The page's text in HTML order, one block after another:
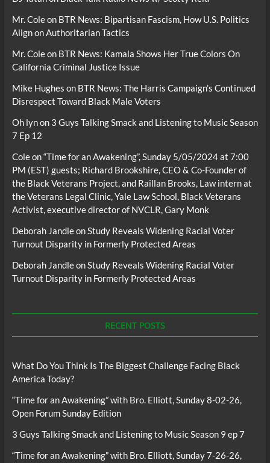
Mr. Coleon BTR News: Bipartisan Fascism, How U.S. Politics
Align on Authoritarian Tactics
Mr. Coleon BTR News: Kamala Shows Her True Colors On
California Criminal Justice Issue
Mike Hughes on BTR News: The Harris Campaign’s Continued
Disrespect Toward Black Male Voters
Oh lynon 3 Guys Talking Smack and Listening to Music Season
7 Ep 12
Coleon“Time for an Awakening”, Sunday 5/05/2024 at 7:00
PM (EST) guests; Richard Brookshire, CEO & Co-Founder of
the Black Veterans Project, and Raillan Brooks, Law intern at
the Veterans Legal Clinic, Yale Law School, Black Veterans
Activist, executive director of NVCLR, Gary Monk
Deborah JandleonStudy Reveals Widening Racial Voter
Turnout Disparity in Formerly Protected Areas
Deborah JandleonStudy Reveals Widening Racial Voter
Turnout Disparity in Formerly Protected Areas
RECENT POSTS
What Do You Think Is The Biggest Challenge Facing Black
America Today?
“Time for an Awakening” with Bro. Elliott, Sunday 8-02-26,
Open Forum Sunday Edition
3 Guys Talking Smack and Listening to Music Season 9 ep 7
“Time for an Awakening” with Bro. Elliott, Sunday 7-26-26,